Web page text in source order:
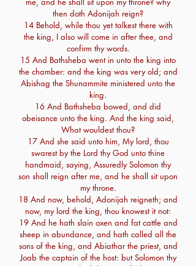
then doth Adonijah reign?
14 Behold, while thou yet talkest there with
the king, I also will come in after thee, and
confirm thy words.
15 And Bathsheba went in unto the king into
the chamber: and the king was very old; and
Abishag the Shunammite ministered unto the
king.
16 And Bathsheba bowed, and did
obeisance unto the king. And the king said,
What wouldest thou?
17 And she said unto him, My lord, thou
swarest by the Lord thy God unto thine
handmaid, saying, Assuredly Solomon thy
son shall reign after me, and he shall sit upon
my throne.
18 And now, behold, Adonijah reigneth; and
now, my lord the king, thou knowest it not:
19 And he hath slain oxen and fat cattle and
sheep in abundance, and hath called all the
sons of the king, and Abiathar the priest, and
Joab the captain of the host: but Solomon thy